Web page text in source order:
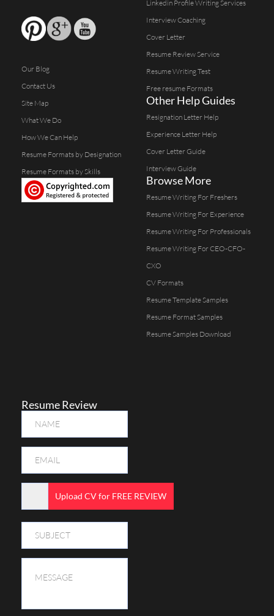
Our Blog
Contact Us
Site Map
What We Do
How We Can Help
Resume Formats by Designation
Resume Formats by Skills
Linkedin Profile Writing Services
Interview Coaching
Cover Letter
Resume Review Service
Resume Writing Test
Free resume Formats
Other Help Guides
Resignation Letter Help
Experience Letter Help
Cover Letter Guide
Interview Guide
Browse More
Resume Writing For Freshers
Resume Writing For Experience
Resume Writing For Professionals
Resume Writing For CEO-CFO-
CXO
CV Formats
Resume Template Samples
Resume Format Samples
Resume Samples Download
Resume Review
Upload CV for FREE REVIEW